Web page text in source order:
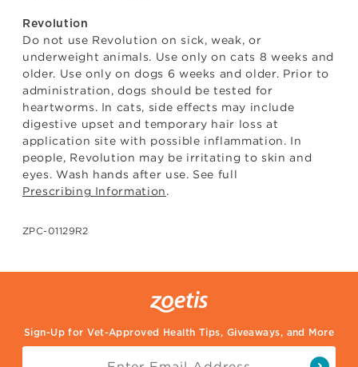
Revolution
Do not use Revolution on sick, weak, or
underweight animals. Use only on cats 8 weeks and
older. Use only on dogs 6 weeks and older. Prior to
administration, dogs should be tested for
heartworms. In cats, side effects may include
digestive upset and temporary hair loss at
application site with possible inflammation. In
people, Revolution may be irritating to skin and
eyes. Wash hands after use. See full
Prescribing Information.
ZPC-01129R2
Sign-Up for Vet-Approved Health Tips, Giveaways, and More